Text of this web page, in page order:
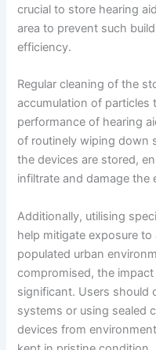
crucial to store hearing
area to prevent such
efficiency.
Regular cleaning of the
accumulation of
performance of hearing
of routinely wiping down
the devices are stored,
infiltrate and damage the
Additionally, utilising
help mitigate exposure
populated urban
compromised, the
significant. Users should
systems or using sealed
devices from